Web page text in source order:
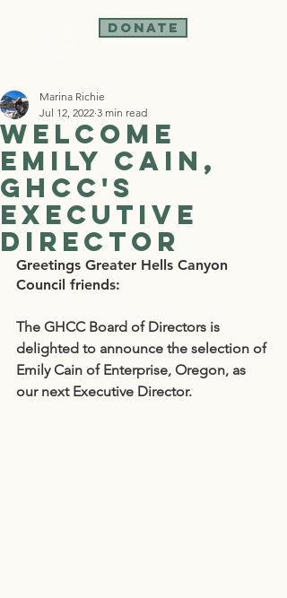
Donate
Welcome
Emily Cain,
GHCC's
Executive
Director
Marina Richie
Jul 12, 2022 3 min read
Greetings Greater Hells Canyon
Council friends:
The GHCC Board of Directors is
delighted to announce the selection of
Emily Cain of Enterprise, Oregon, as
our next Executive Director.